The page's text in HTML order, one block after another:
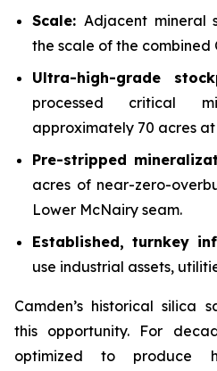
Scale: Adjacent mineral
the scale of the
Ultra-high-grade
processed critical
approximately 70 acres
Pre-stripped
acres of near-zero-
Lower McNairy seam.
Established, turnkey
use industrial assets,
Camden’s historical silica
this opportunity. For
optimized to produce